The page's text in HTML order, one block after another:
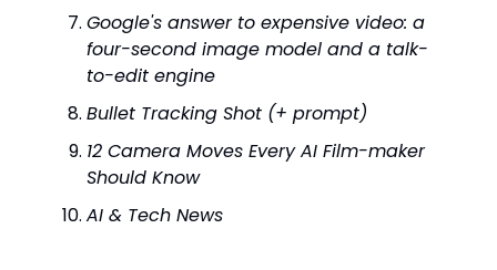
Google's answer to expensive video: a
four-second image model and a talk-
to-edit engine
Bullet Tracking Shot (+ prompt)
12 Camera Moves Every AI Film-maker
Should Know
AI & Tech News